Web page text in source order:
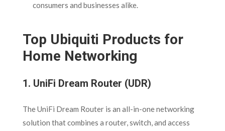
consumers and businesses alike.
Top Ubiquiti Products for
Home Networking
1. UniFi Dream Router (UDR)
The UniFi Dream Router is an all-in-one networking
solution that combines a router, switch, and access